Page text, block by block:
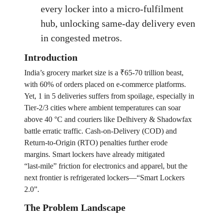
every locker into a micro‑fulfilment
hub, unlocking same‑day delivery even
in congested metros.
Introduction
India’s grocery market size is a ₹65-70 trillion beast,
with 60% of orders placed on e‑commerce platforms.
Yet, 1 in 5 deliveries suffers from spoilage, especially in
Tier‑2/3 cities where ambient temperatures can soar
above 40 °C and couriers like Delhivery & Shadowfax
battle erratic traffic. Cash‑on‑Delivery (COD) and
Return‑to‑Origin (RTO) penalties further erode
margins. Smart lockers have already mitigated
“last‑mile” friction for electronics and apparel, but the
next frontier is refrigerated lockers—“Smart Lockers
2.0”.
The Problem Landscape